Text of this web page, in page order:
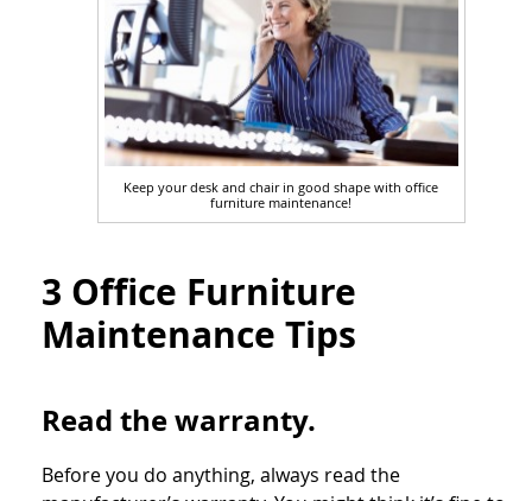
Keep your desk and chair in good shape with office
furniture maintenance!
3 Office Furniture
Maintenance Tips
Read the warranty.
Before you do anything, always read the